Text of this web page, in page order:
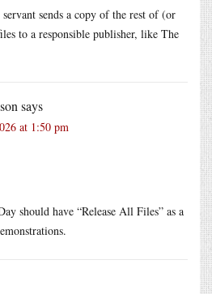
sends a copy of the rest of (or
to a responsible publisher, like The
says
at 1:50 pm
should have “Release All Files” as a